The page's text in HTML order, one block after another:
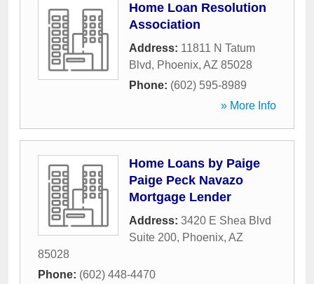
Home Loan Resolution
Association
Address: 11811 N Tatum
Blvd, Phoenix, AZ 85028
Phone: (602) 595-8989
» More Info
Home Loans by Paige
Paige Peck Navazo
Mortgage Lender
Address: 3420 E Shea Blvd
Suite 200, Phoenix, AZ
85028
Phone: (602) 448-4470